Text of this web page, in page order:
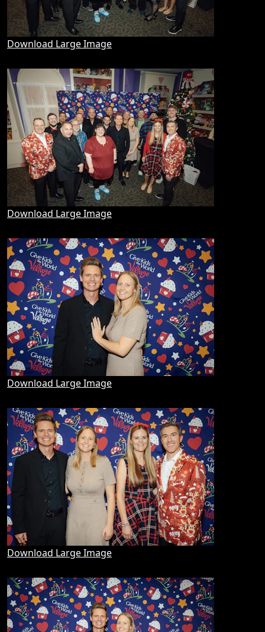
Download Large Image
Download Large Image
Download Large Image
Download Large Image